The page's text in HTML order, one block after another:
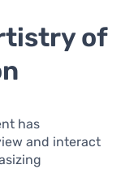
of
has
and interact